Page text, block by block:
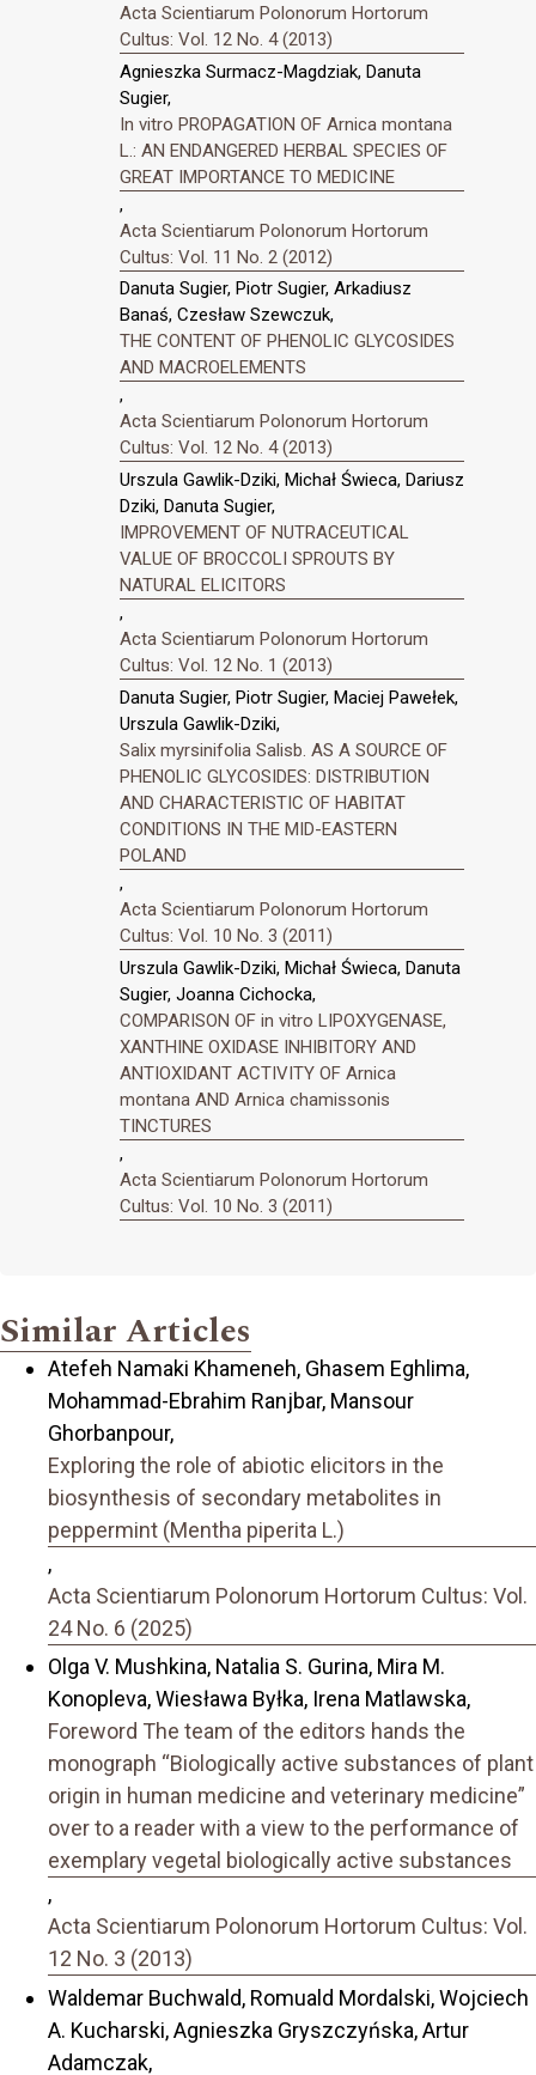
Acta Scientiarum Polonorum Hortorum
Cultus: Vol. 12 No. 4 (2013)
Agnieszka Surmacz-Magdziak, Danuta
Sugier,
In vitro PROPAGATION OF Arnica montana
L.: AN ENDANGERED HERBAL SPECIES OF
GREAT IMPORTANCE TO MEDICINE
,
Acta Scientiarum Polonorum Hortorum
Cultus: Vol. 11 No. 2 (2012)
Danuta Sugier, Piotr Sugier, Arkadiusz
Banaś, Czesław Szewczuk,
THE CONTENT OF PHENOLIC GLYCOSIDES
AND MACROELEMENTS
,
Acta Scientiarum Polonorum Hortorum
Cultus: Vol. 12 No. 4 (2013)
Urszula Gawlik-Dziki, Michał Świeca, Dariusz
Dziki, Danuta Sugier,
IMPROVEMENT OF NUTRACEUTICAL
VALUE OF BROCCOLI SPROUTS BY
NATURAL ELICITORS
,
Acta Scientiarum Polonorum Hortorum
Cultus: Vol. 12 No. 1 (2013)
Danuta Sugier, Piotr Sugier, Maciej Pawełek,
Urszula Gawlik-Dziki,
Salix myrsinifolia Salisb. AS A SOURCE OF
PHENOLIC GLYCOSIDES: DISTRIBUTION
AND CHARACTERISTIC OF HABITAT
CONDITIONS IN THE MID-EASTERN
POLAND
,
Acta Scientiarum Polonorum Hortorum
Cultus: Vol. 10 No. 3 (2011)
Urszula Gawlik-Dziki, Michał Świeca, Danuta
Sugier, Joanna Cichocka,
COMPARISON OF in vitro LIPOXYGENASE,
XANTHINE OXIDASE INHIBITORY AND
ANTIOXIDANT ACTIVITY OF Arnica
montana AND Arnica chamissonis
TINCTURES
,
Acta Scientiarum Polonorum Hortorum
Cultus: Vol. 10 No. 3 (2011)
Similar Articles
Atefeh Namaki Khameneh, Ghasem Eghlima,
Mohammad-Ebrahim Ranjbar, Mansour
Ghorbanpour,
Exploring the role of abiotic elicitors in the
biosynthesis of secondary metabolites in
peppermint (Mentha piperita L.)
,
Acta Scientiarum Polonorum Hortorum Cultus: Vol.
24 No. 6 (2025)
Olga V. Mushkina, Natalia S. Gurina, Mira M.
Konopleva, Wiesława Byłka, Irena Matlawska,
Foreword The team of the editors hands the
monograph “Biologically active substances of plant
origin in human medicine and veterinary medicine”
over to a reader with a view to the performance of
exemplary vegetal biologically active substances
,
Acta Scientiarum Polonorum Hortorum Cultus: Vol.
12 No. 3 (2013)
Waldemar Buchwald, Romuald Mordalski, Wojciech
A. Kucharski, Agnieszka Gryszczyńska, Artur
Adamczak,